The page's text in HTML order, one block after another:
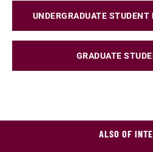
UNDERGRADUATE
GRADUATE
ALSO OF